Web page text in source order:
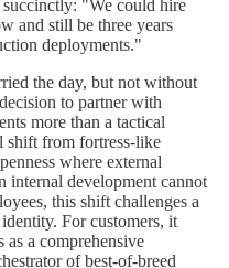
succinctly: "We could hire
and still be three years
deployments."
the day, but not without
to partner with
more than a tactical
shift from fortress-like
where external
internal development cannot
this shift challenges a
For customers, it
as a comprehensive
of best-of-breed